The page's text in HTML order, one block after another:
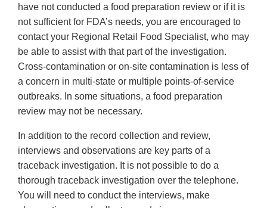
have not conducted a food preparation review or if it is
not sufficient for FDA’s needs, you are encouraged to
contact your Regional Retail Food Specialist, who may
be able to assist with that part of the investigation.
Cross-contamination or on-site contamination is less of
a concern in multi-state or multiple points-of-service
outbreaks. In some situations, a food preparation
review may not be necessary.
In addition to the record collection and review,
interviews and observations are key parts of a
traceback investigation. It is not possible to do a
thorough traceback investigation over the telephone.
You will need to conduct the interviews, make